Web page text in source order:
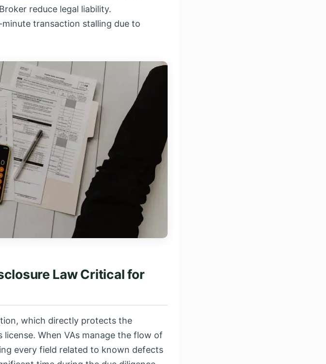
reduce legal liability.
transaction stalling due to
Law Critical for
which directly protects the
When VAs manage the flow of
every field related to known defects